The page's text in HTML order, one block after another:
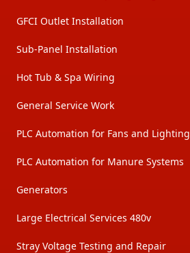
GFCI Outlet Installation
Sub-Panel Installation
Hot Tub & Spa Wiring
General Service Work
PLC Automation for Fans and Lighting
PLC Automation for Manure Systems
Generators
Large Electrical Services 480v
Stray Voltage Testing and Repair